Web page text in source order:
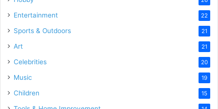
Entertainment 22
Sports & Outdoors 21
Art 21
Celebrities 20
Music 19
Children 15